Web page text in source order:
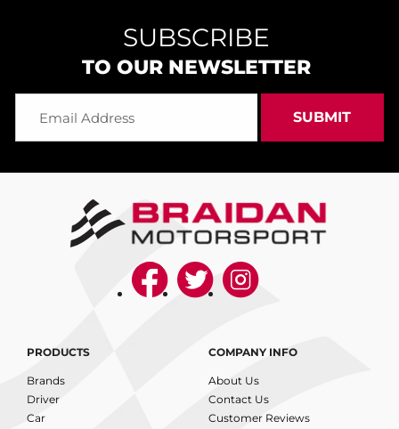
SUBSCRIBE
TO OUR NEWSLETTER
PRODUCTS
Brands
Driver
Car
COMPANY INFO
About Us
Contact Us
Customer Reviews